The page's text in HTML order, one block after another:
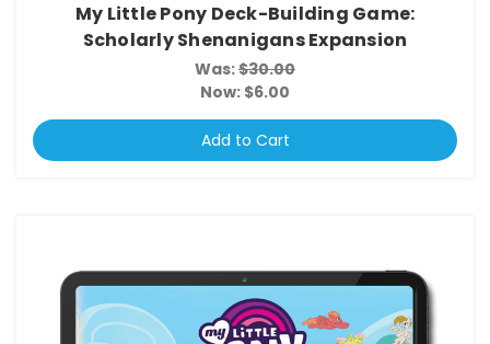
My Little Pony Deck-Building Game:
Scholarly Shenanigans Expansion
Was:$30.00
Now: $6.00
Add to Cart